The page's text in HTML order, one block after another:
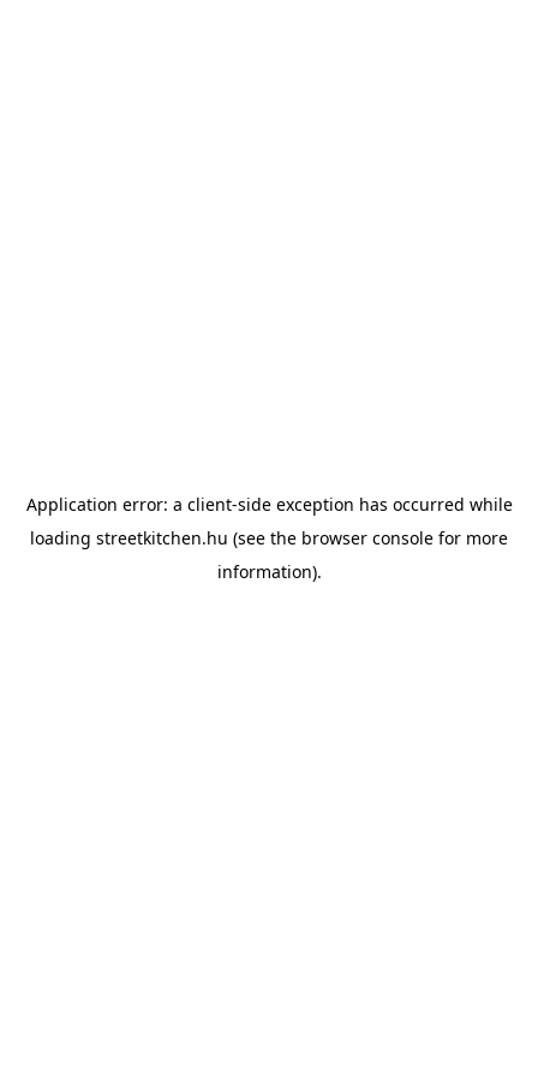
Application error: a client-side exception has occurred while
loading streetkitchen.hu (see the browser console for more
information).